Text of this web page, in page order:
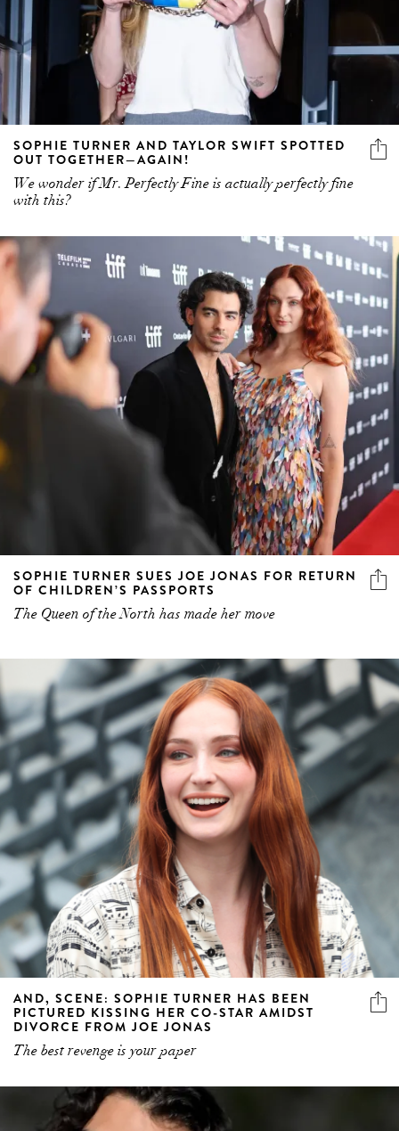
SOPHIE TURNER AND TAYLOR SWIFT SPOTTED
OUT TOGETHER—AGAIN!
We wonder if Mr. Perfectly Fine is actually perfectly fine
with this?
SOPHIE TURNER SUES JOE JONAS FOR RETURN
OF CHILDREN’S PASSPORTS
The Queen of the North has made her move
AND, SCENE: SOPHIE TURNER HAS BEEN
PICTURED KISSING HER CO-STAR AMIDST
DIVORCE FROM JOE JONAS
The best revenge is your paper